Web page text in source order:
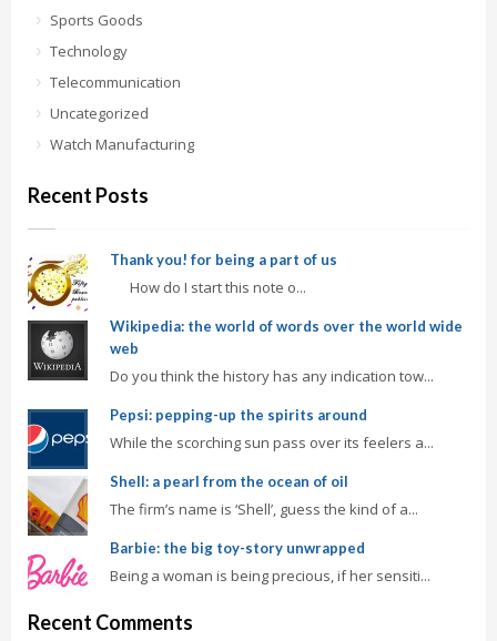
Sports Goods
Technology
Telecommunication
Uncategorized
Watch Manufacturing
Recent Posts
Thank you! for being a part of us
How do I start this note o...
Wikipedia: the world of words over the world wide
web
Do you think the history has any indication tow...
Pepsi: pepping-up the spirits around
While the scorching sun pass over its feelers a...
Shell: a pearl from the ocean of oil
The firm’s name is ‘Shell’, guess the kind of a...
Barbie: the big toy-story unwrapped
Being a woman is being precious, if her sensiti...
Recent Comments